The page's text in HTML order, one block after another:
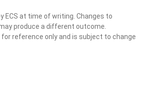
ECS at time of writing. Changes to
produce a different outcome.
reference only and is subject to change